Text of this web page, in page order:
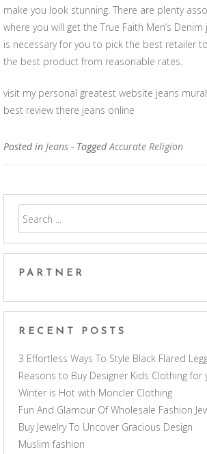
make you look stunning. There are plenty
where you will get the True Faith Men’s
is necessary for you to pick the best retailer
the best product from reasonable rates.
visit my personal greatest website jeans
best review there jeans online
Posted in Jeans - TaggedAccurate Religion
PARTNER
RECENT POSTS
3 Effortless Ways To Style Black Flared
Reasons to Buy Designer Kids Clothing
Winter is Hot with Moncler Clothing
Fun And Glamour Of Wholesale Fashion
Buy Jewelry To Uncover Gracious Design
Muslim fashion